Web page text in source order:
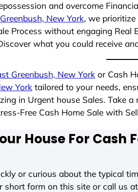
and overcome
New York, we
Process without engaging
what you could receive
Greenbush, New York or Cash
York tailored to your needs,
in Urgent house Sales. Take
Free Cash Home Sale with
House For Cash
or curious about the typical
short form on this site or call us at